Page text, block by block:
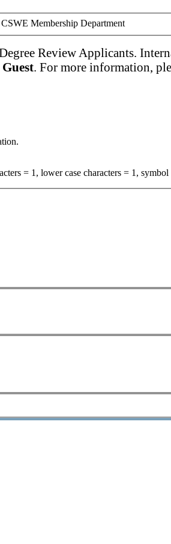
Membership Department
Review Applicants.
Guest. For more information,
= 1, lower case characters = 1, symbol